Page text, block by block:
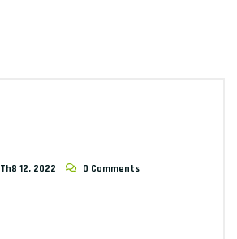
Th8 12, 2022 0 Comments